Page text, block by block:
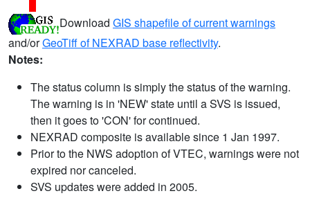
Download GIS shapefile of current warnings
and/orGeoTiff of NEXRAD base reflectivity.
Notes:
The status column is simply the status of the warning.
The warning is in 'NEW' state until a SVS is issued,
then it goes to 'CON' for continued.
NEXRAD composite is available since 1 Jan 1997.
Prior to the NWS adoption of VTEC, warnings were not
expired nor canceled.
SVS updates were added in 2005.